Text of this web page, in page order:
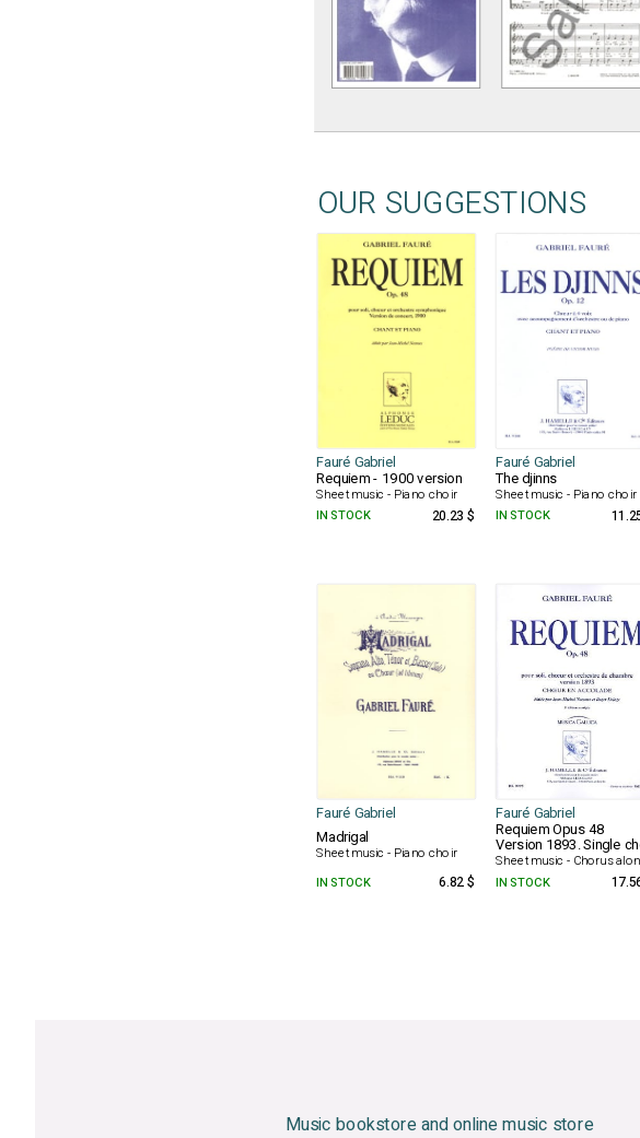
OUR SUGGESTIONS
Fauré Gabriel Fauré Gabriel
Requiem - 1900 version
Sheet music - Piano choir
The djinns
Sheet music - Piano choir
IN STOCK 20.23 $ IN STOCK
Fauré Gabriel Fauré Gabriel
Madrigal
Sheet music - Piano choir
Requiem Opus 48
Version 1893. Single
Sheet music - Chorus
IN STOCK 6.82 $ IN STOCK
Music bookstore and online music store